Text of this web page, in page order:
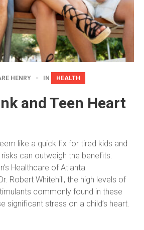
HENRY IN HEALTH
and Teen Heart
like a quick fix for tired kids and
can outweigh the benefits.
Healthcare of Atlanta
Robert Whitehill, the high levels of
commonly found in these
significant stress on a child’s heart.